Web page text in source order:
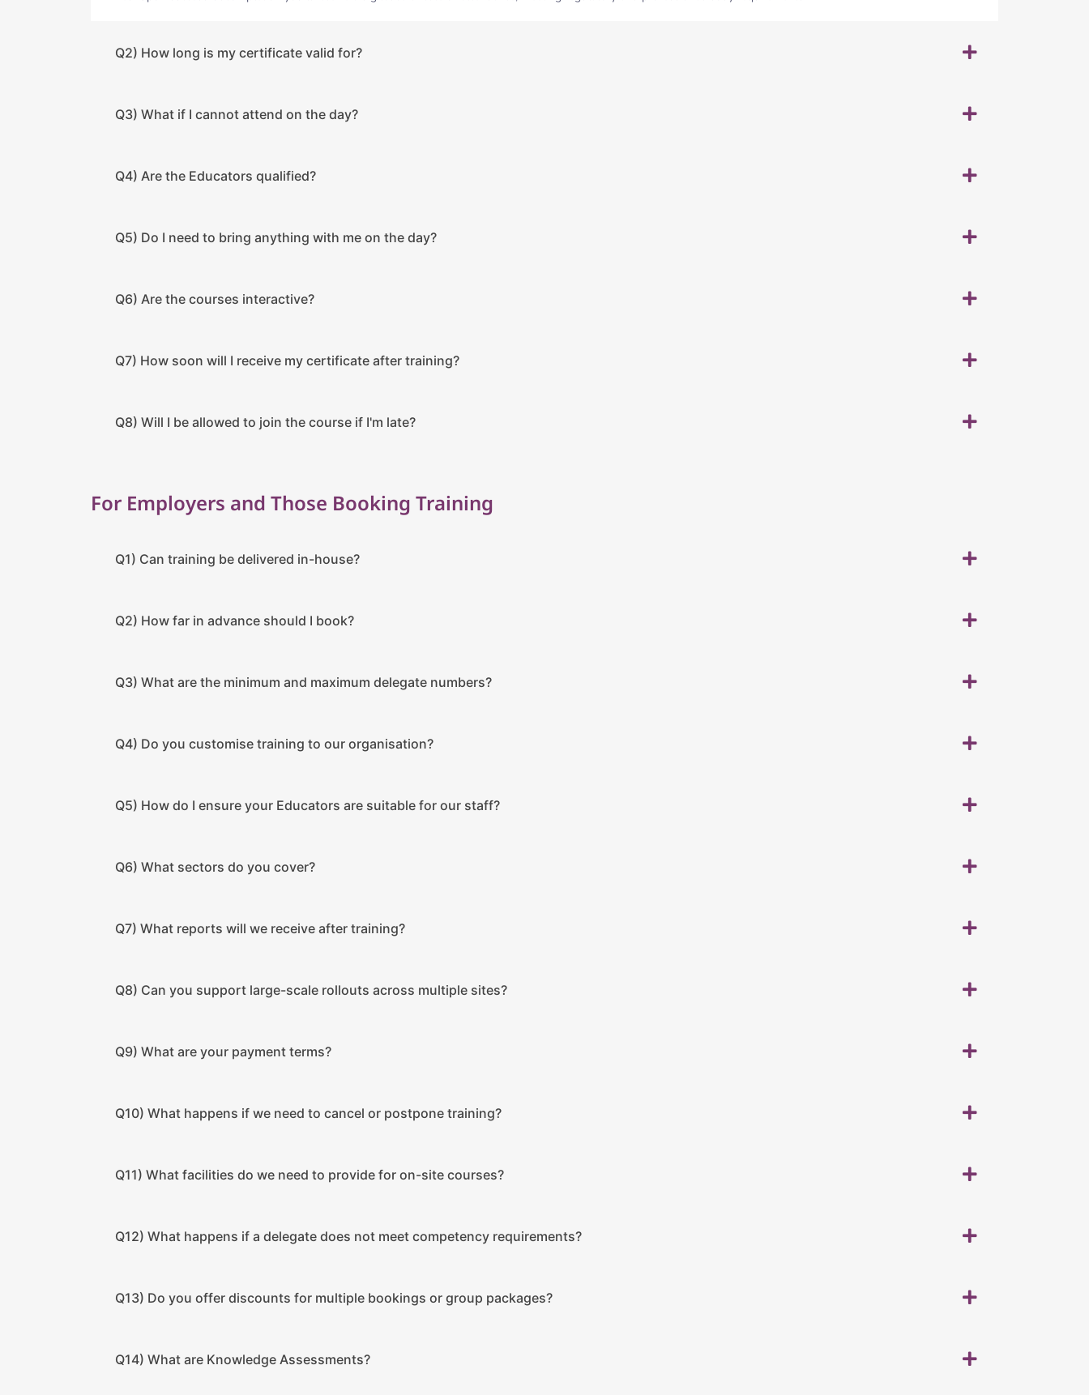
Q2) How long is my certificate valid for?
Q3) What if I cannot attend on the day?
Q4) Are the Educators qualified?
Q5) Do I need to bring anything with me on the day?
Q6) Are the courses interactive?
Q7) How soon will I receive my certificate after training?
Q8) Will I be allowed to join the course if I'm late?
For Employers and Those Booking Training
Q1) Can training be delivered in-house?
Q2) How far in advance should I book?
Q3) What are the minimum and maximum delegate numbers?
Q4) Do you customise training to our organisation?
Q5) How do I ensure your Educators are suitable for our staff?
Q6) What sectors do you cover?
Q7) What reports will we receive after training?
Q8) Can you support large-scale rollouts across multiple sites?
Q9) What are your payment terms?
Q10) What happens if we need to cancel or postpone training?
Q11) What facilities do we need to provide for on-site courses?
Q12) What happens if a delegate does not meet competency requirements?
Q13) Do you offer discounts for multiple bookings or group packages?
Q14) What are Knowledge Assessments?